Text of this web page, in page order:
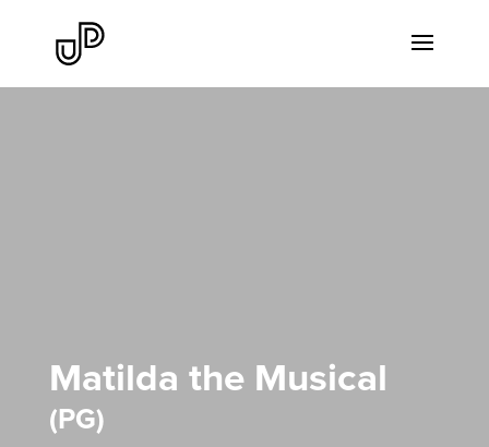
Matilda the Musical
PG